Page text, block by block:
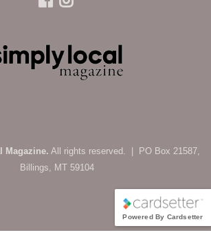
Magazine. All rights reserved. | PO Box 21587,
Billings, MT 59104
Powered By Cardsetter